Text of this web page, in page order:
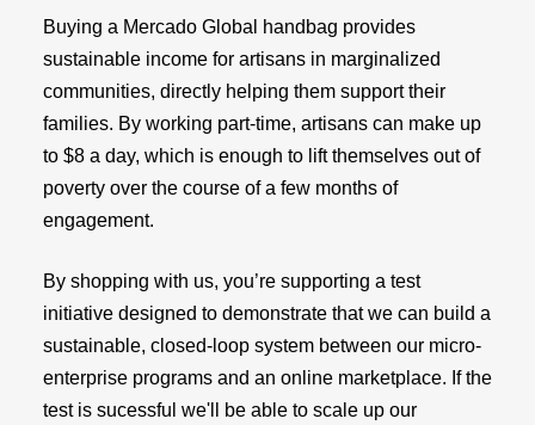
Buying a Mercado Global handbag provides
sustainable income for artisans in marginalized
communities, directly helping them support their
families. By working part-time, artisans can make up
to $8 a day, which is enough to lift themselves out of
poverty over the course of a few months of
engagement.
By shopping with us, you’re supporting a test
initiative designed to demonstrate that we can build a
sustainable, closed-loop system between our micro-
enterprise programs and an online marketplace. If the
test is sucessful we'll be able to scale up our